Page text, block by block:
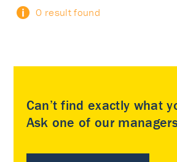
0 result found
Can’t find exactly what
Ask one of our